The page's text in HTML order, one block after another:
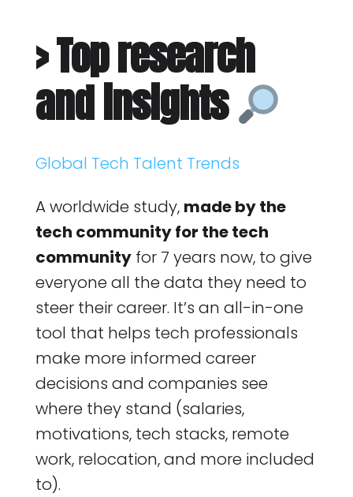
> Top research
and insights
Global Tech Talent Trends
A worldwide study, made by the
tech community for the tech
communityfor 7 years now, to give
everyone all the data they need to
steer their career. It’s an all-in-one
tool that helps tech professionals
make more informed career
decisions and companies see
where they stand (salaries,
motivations, tech stacks, remote
work, relocation, and more included
to).